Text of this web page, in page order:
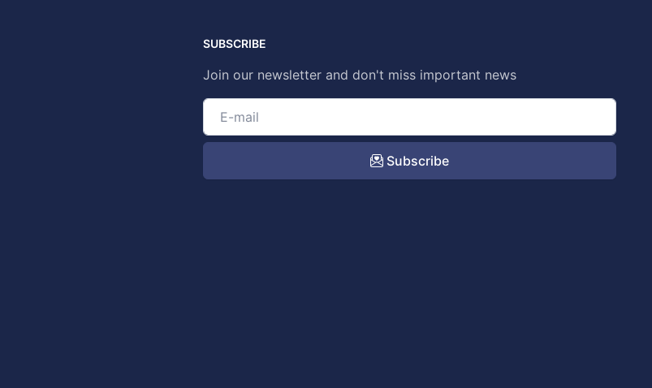
SUBSCRIBE
Join our newsletter and don't miss important news
Subscribe